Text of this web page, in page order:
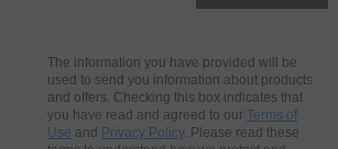
The information you have provided will be
used to send you information about products
and offers. Checking this box indicates that
you have read and agreed to our Terms of
Use and Privacy Policy. Please read these